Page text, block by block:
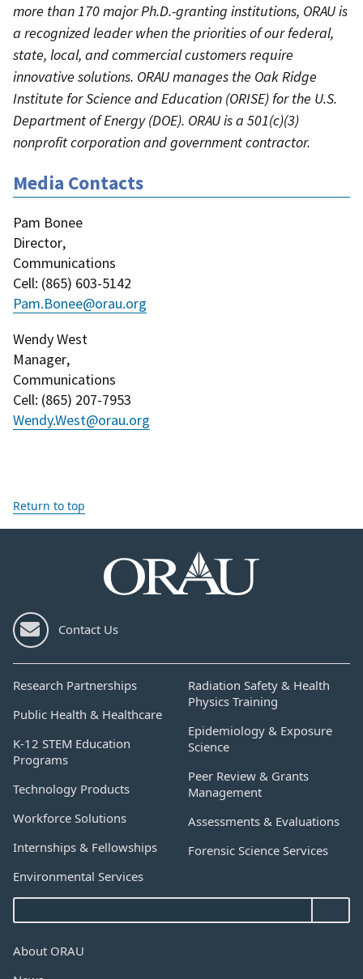
more than 170 major Ph.D.-granting institutions, ORAU is
a recognized leader when the priorities of our federal,
state, local, and commercial customers require
innovative solutions. ORAU manages the Oak Ridge
Institute for Science and Education (ORISE) for the U.S.
Department of Energy (DOE). ORAU is a 501(c)(3)
nonprofit corporation and government contractor.
Media Contacts
Pam Bonee
Director,
Communications
Cell: (865) 603-5142
Pam.Bonee@orau.org
Wendy West
Manager,
Communications
Cell: (865) 207-7953
Wendy.West@orau.org
Return to top
Contact Us
Research Partnerships
Public Health & Healthcare
K-12 STEM Education
Programs
Technology Products
Workforce Solutions
Internships & Fellowships
Environmental Services
Radiation Safety & Health
Physics Training
Epidemiology & Exposure
Science
Peer Review & Grants
Management
Assessments & Evaluations
Forensic Science Services
About ORAU